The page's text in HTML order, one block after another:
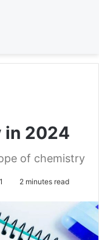
in 2024
of chemistry
2 minutes read